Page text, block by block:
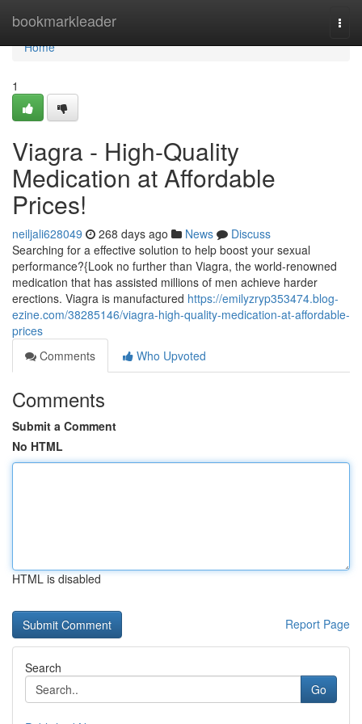
bookmarkleader
Home
Home
1
Viagra - High-Quality
Medication at Affordable
Prices!
neiljali628049 268 days ago News
Discuss
Searching for a effective solution to help boost your sexual
performance?{Look no further than Viagra, the world-renowned
medication that has assisted millions of men achieve harder
erections. Viagra is manufactured https://emilyzryp353474.blog-
ezine.com/38285146/viagra-high-quality-medication-at-affordable-
prices
Comments
Who Upvoted
Comments
Submit a Comment
No HTML
HTML is disabled
Report Page
Search
Go